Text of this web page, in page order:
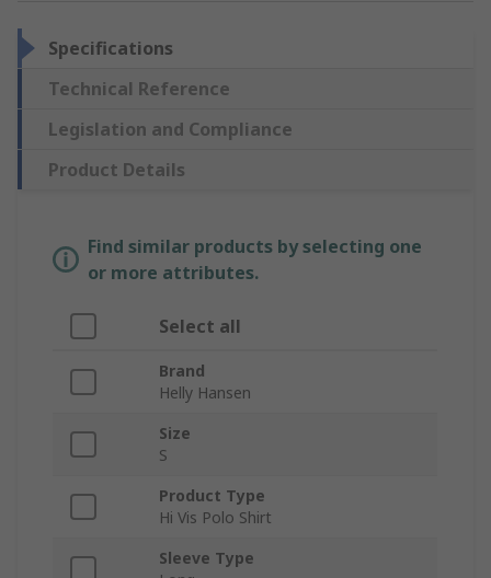
Specifications
Technical Reference
Legislation and Compliance
Product Details
Find similar products by selecting one
or more attributes.
Select all
Brand
Helly Hansen
Size
S
Product Type
Hi Vis Polo Shirt
Sleeve Type